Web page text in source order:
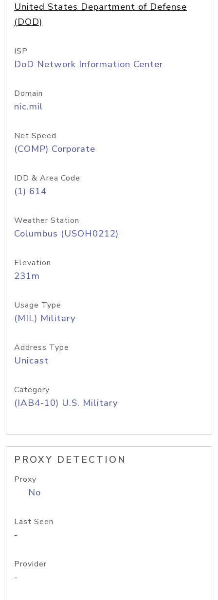
United States Department of Defense
(DOD)
ISP
DoD Network Information Center
Domain
nic.mil
Net Speed
(COMP) Corporate
IDD & Area Code
(1) 614
Weather Station
Columbus (USOH0212)
Elevation
231m
Usage Type
(MIL) Military
Address Type
Unicast
Category
(IAB4-10) U.S. Military
PROXY DETECTION
Proxy
No
Last Seen
-
Provider
-